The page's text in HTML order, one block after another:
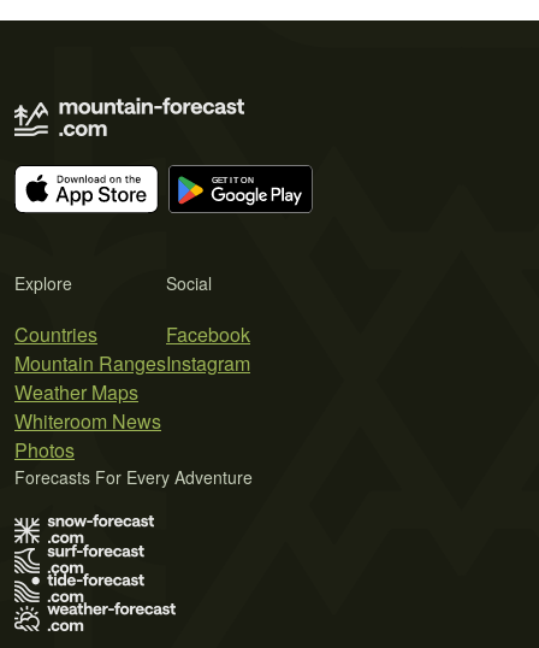
Explore
Countries
Mountain Ranges
Weather Maps
Whiteroom News
Photos
Social
Facebook
Instagram
Forecasts For Every Adventure